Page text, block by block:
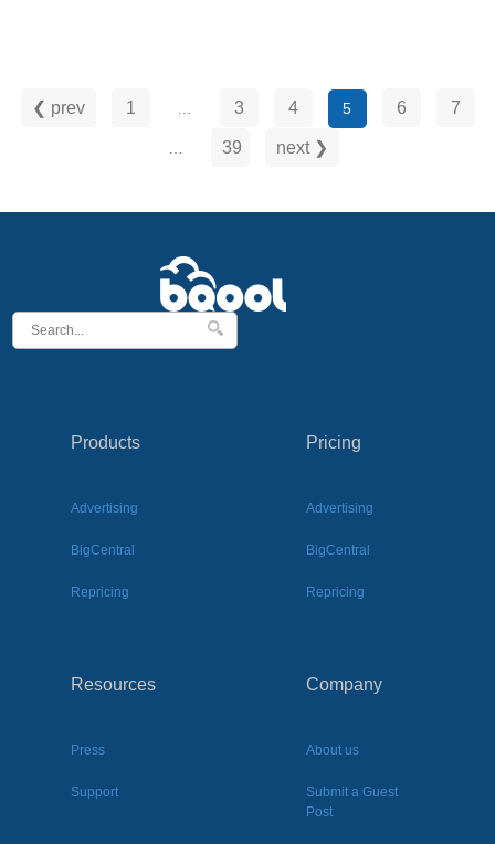
❮ prev 1 3 4 5 6 7
39 next ❯
Products
Advertising
BigCentral
Repricing
Pricing
Advertising
BigCentral
Repricing
Resources
Press
Support
Company
About us
Submit a Guest
Post